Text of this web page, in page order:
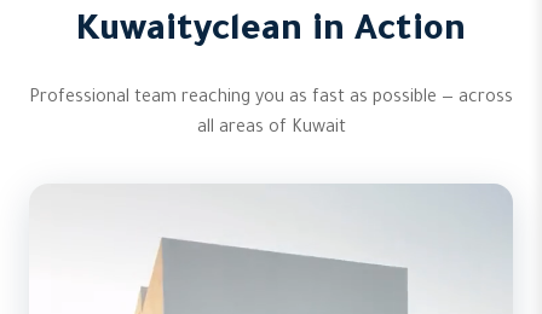
Kuwaityclean in Action
Professional team reaching you as fast as possible — across
all areas of Kuwait